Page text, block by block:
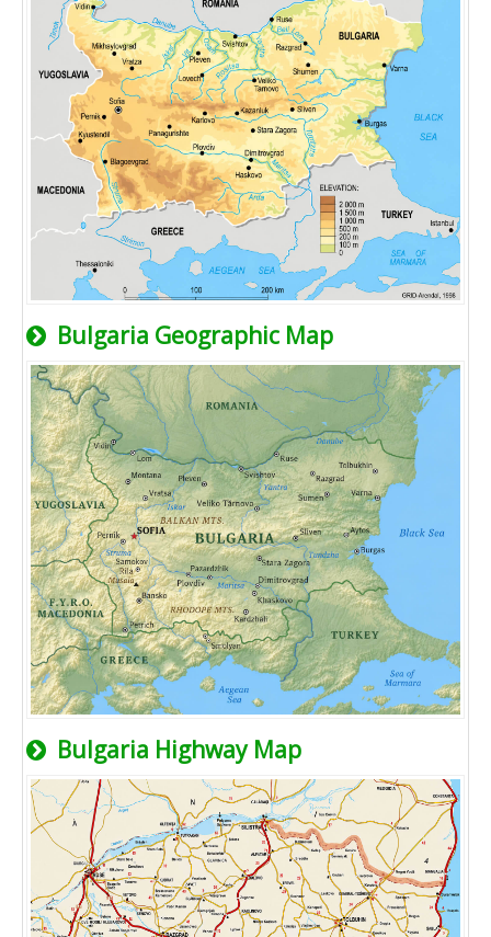
Bulgaria Geographic Map
Bulgaria Highway Map